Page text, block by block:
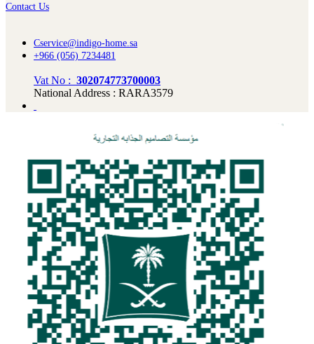
Contact Us
Cservice@indigo-home.sa
+966 (056) 7234481
Vat No : 302074773700003
National Address : RARA3579